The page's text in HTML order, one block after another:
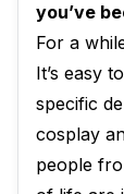
you’ve
For a
It’s easy
specific
cosplay
people